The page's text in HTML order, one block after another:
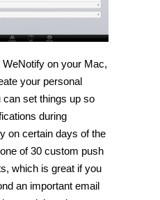
on your Mac,
your personal
can set things up so
during
on certain days of the
of 30 custom push
which is great if you
an important email